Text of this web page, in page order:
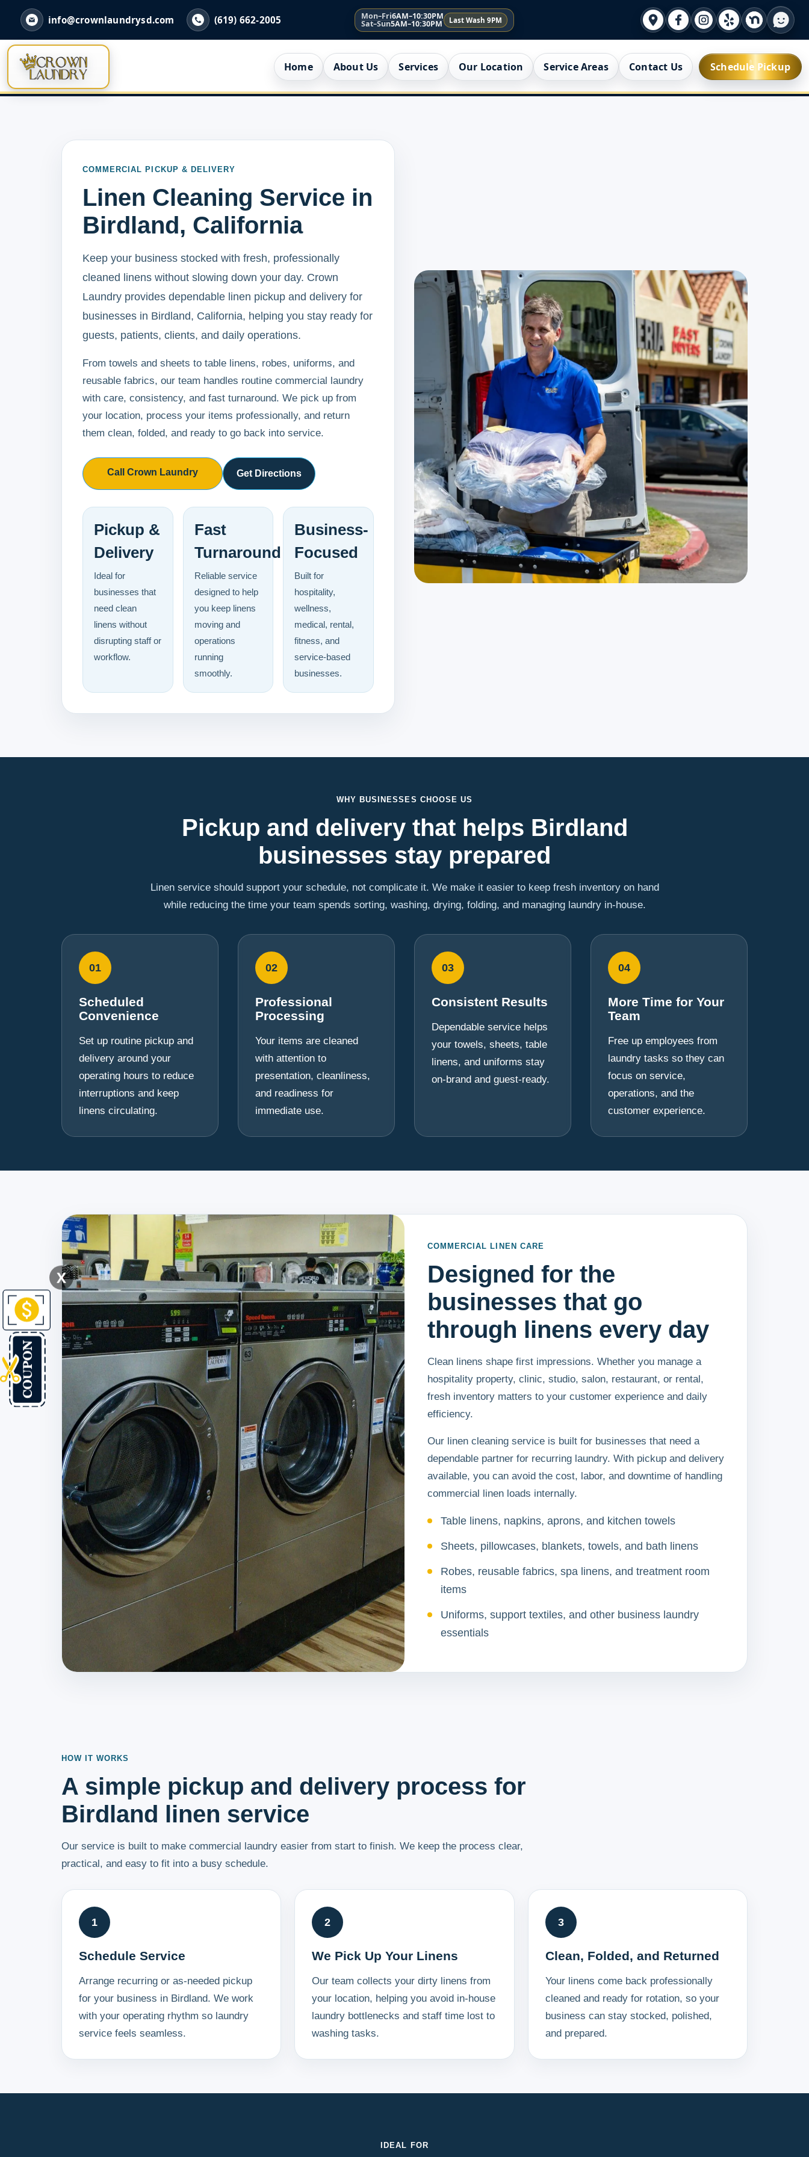
info@crownlaundrysd.com (619) 662-2005 Mon–Fri6AM–10:30PM
Sat–Sun5AM–10:30PM Last Wash 9PM
Home About Us Services Our Location Service Areas Contact Us Schedule Pickup
COMMERCIAL PICKUP & DELIVERY
Linen Cleaning Service in
Birdland, California
Keep your business stocked with fresh, professionally
cleaned linens without slowing down your day. Crown
Laundry provides dependable linen pickup and delivery for
businesses in Birdland, California, helping you stay ready for
guests, patients, clients, and daily operations.
From towels and sheets to table linens, robes, uniforms, and
reusable fabrics, our team handles routine commercial laundry
with care, consistency, and fast turnaround. We pick up from
your location, process your items professionally, and return
them clean, folded, and ready to go back into service.
Call Crown Laundry Get Directions
Pickup &
Delivery
Ideal for
businesses that
need clean
linens without
disrupting staff or
workflow.
Fast
Turnaround
Reliable service
designed to help
you keep linens
moving and
operations
running
smoothly.
Business-
Focused
Built for
hospitality,
wellness,
medical, rental,
fitness, and
service-based
businesses.
WHY BUSINESSES CHOOSE US
Pickup and delivery that helps Birdland
businesses stay prepared
Linen service should support your schedule, not complicate it. We make it easier to keep fresh inventory on hand
while reducing the time your team spends sorting, washing, drying, folding, and managing laundry in-house.
01
Scheduled
Convenience
Set up routine pickup and
delivery around your
operating hours to reduce
interruptions and keep
linens circulating.
02
Professional
Processing
Your items are cleaned
with attention to
presentation, cleanliness,
and readiness for
immediate use.
03
Consistent Results
Dependable service helps
your towels, sheets, table
linens, and uniforms stay
on-brand and guest-ready.
04
More Time for Your
Team
Free up employees from
laundry tasks so they can
focus on service,
operations, and the
customer experience.
COMMERCIAL LINEN CARE
Designed for the
businesses that go
through linens every day
Clean linens shape first impressions. Whether you manage a
hospitality property, clinic, studio, salon, restaurant, or rental,
fresh inventory matters to your customer experience and daily
efficiency.
Our linen cleaning service is built for businesses that need a
dependable partner for recurring laundry. With pickup and delivery
available, you can avoid the cost, labor, and downtime of handling
commercial linen loads internally.
Table linens, napkins, aprons, and kitchen towels
Sheets, pillowcases, blankets, towels, and bath linens
Robes, reusable fabrics, spa linens, and treatment room
items
Uniforms, support textiles, and other business laundry
essentials
HOW IT WORKS
A simple pickup and delivery process for
Birdland linen service
Our service is built to make commercial laundry easier from start to finish. We keep the process clear,
practical, and easy to fit into a busy schedule.
1
Schedule Service
Arrange recurring or as-needed pickup
for your business in Birdland. We work
with your operating rhythm so laundry
service feels seamless.
2
We Pick Up Your Linens
Our team collects your dirty linens from
your location, helping you avoid in-house
laundry bottlenecks and staff time lost to
washing tasks.
3
Clean, Folded, and Returned
Your linens come back professionally
cleaned and ready for rotation, so your
business can stay stocked, polished,
and prepared.
IDEAL FOR
X